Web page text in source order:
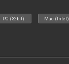
PC (32bit) Mac (Intel)